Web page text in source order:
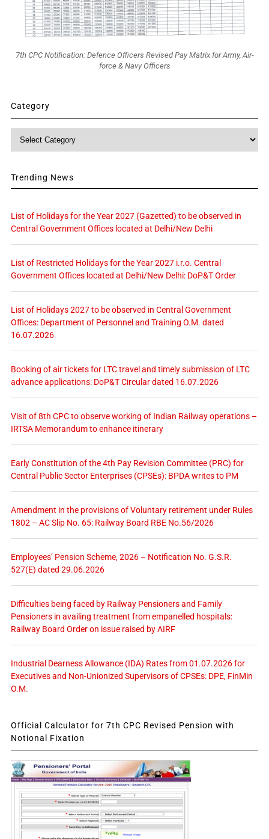
7th CPC Notification: Defence Officers Revised Pay Matrix for Army, Air-
force & Navy Officers
Category
Category
Trending News
List of Holidays for the Year 2027 (Gazetted) to be observed in
Central Government Offices located at Delhi/New Delhi
List of Restricted Holidays for the Year 2027 i.r.o. Central
Government Offices located at Delhi/New Delhi: DoP&T Order
List of Holidays 2027 to be observed in Central Government
Offices: Department of Personnel and Training O.M. dated
16.07.2026
Booking of air tickets for LTC travel and timely submission of LTC
advance applications: DoP&T Circular dated 16.07.2026
Visit of 8th CPC to observe working of Indian Railway operations –
IRTSA Memorandum to enhance itinerary
Early Constitution of the 4th Pay Revision Committee (PRC) for
Central Public Sector Enterprises (CPSEs): BPDA writes to PM
Amendment in the provisions of Voluntary retirement under Rules
1802 – AC Slip No. 65: Railway Board RBE No.56/2026
Employees’ Pension Scheme, 2026 – Notification No. G.S.R.
527(E) dated 29.06.2026
Difficulties being faced by Railway Pensioners and Family
Pensioners in availing treatment from empanelled hospitals:
Railway Board Order on issue raised by AIRF
Industrial Dearness Allowance (IDA) Rates from 01.07.2026 for
Executives and Non-Unionized Supervisors of CPSEs: DPE, FinMin
O.M.
Official Calculator for 7th CPC Revised Pension with
Notional Fixation